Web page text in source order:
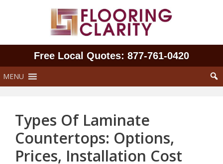
Free Local Quotes: 877‑761‑0420
MENU
Types Of Laminate
Countertops: Options,
Prices, Installation Cost